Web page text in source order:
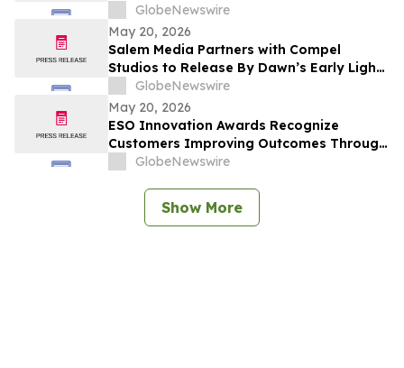
Dramatic Golf Hole
GlobeNewswire
May 20, 2026
Salem Media Partners with Compel
Studios to Release By Dawn’s Early Light,
Powerful New Documentary on Faith and
the Future of America
GlobeNewswire
May 20, 2026
ESO Innovation Awards Recognize
Customers Improving Outcomes Through
Data Across the Emergency Response
GlobeNewswire
Show More